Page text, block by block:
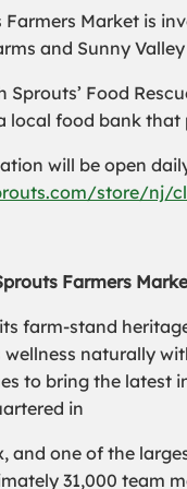
Farmers Market is
and Sunny
Sprouts’ Food
local food bank that
will be open
store/nj/
Farmers
farm-stand
wellness naturally
to bring the latest
in
and one of the
31,000 team